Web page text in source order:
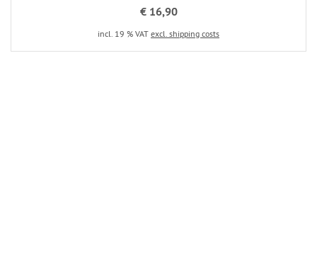
€ 16,90
incl. 19 % VAT excl. shipping costs